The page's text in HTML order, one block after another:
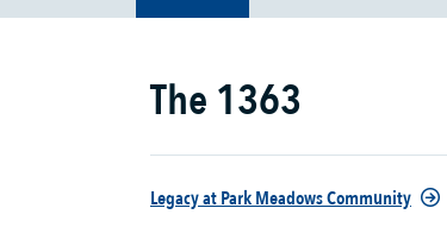
The 1363
Legacy at Park Meadows Community